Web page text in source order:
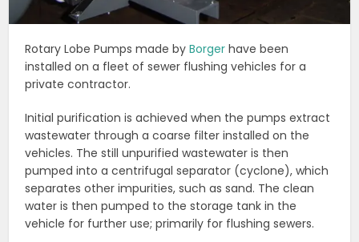
Rotary Lobe Pumps made byBorger have been
installed on a fleet of sewer flushing vehicles for a
private contractor.
Initial purification is achieved when the pumps extract
wastewater through a coarse filter installed on the
vehicles. The still unpurified wastewater is then
pumped into a centrifugal separator (cyclone), which
separates other impurities, such as sand. The clean
water is then pumped to the storage tank in the
vehicle for further use; primarily for flushing sewers.